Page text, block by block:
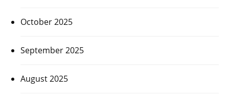
October 2025
September 2025
August 2025